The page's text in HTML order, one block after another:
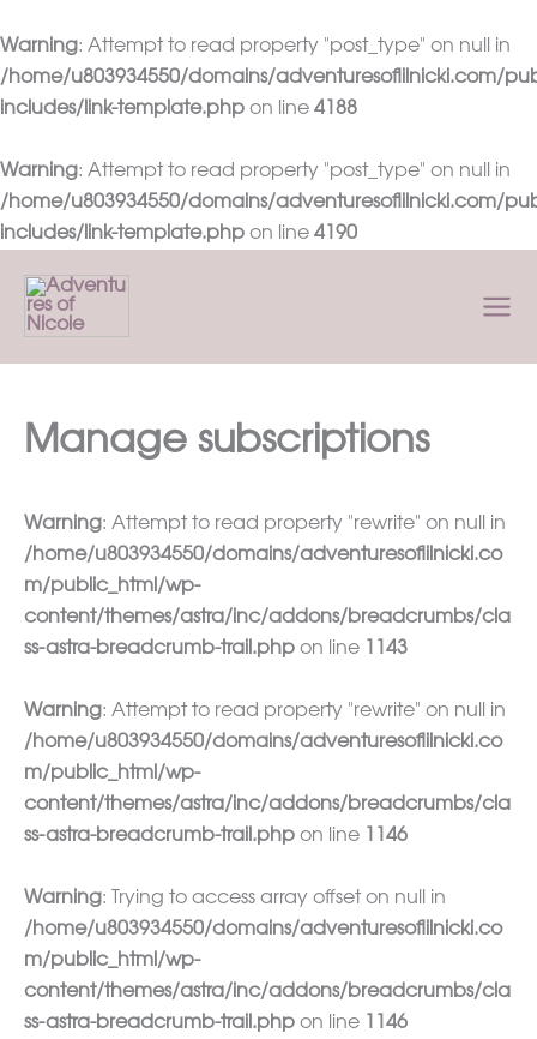
Warning: Attempt to read property "post_type" on null in
/home/u803934550/domains/adventuresoflilnicki.com/
includes/link-template.php on line 4188
Warning: Attempt to read property "post_type" on null in
/home/u803934550/domains/adventuresoflilnicki.com/
includes/link-template.php on line 4190
content
Manage subscriptions
Warning: Attempt to read property "rewrite" on null in
/home/u803934550/domains/adventuresoflilnicki.co
m/public_html/wp-
content/themes/astra/inc/addons/breadcrumbs/cla
ss-astra-breadcrumb-trail.php on line 1143
Warning: Attempt to read property "rewrite" on null in
/home/u803934550/domains/adventuresoflilnicki.co
m/public_html/wp-
content/themes/astra/inc/addons/breadcrumbs/cla
ss-astra-breadcrumb-trail.php on line 1146
Warning: Trying to access array offset on null in
/home/u803934550/domains/adventuresoflilnicki.co
m/public_html/wp-
content/themes/astra/inc/addons/breadcrumbs/cla
ss-astra-breadcrumb-trail.php on line 1146